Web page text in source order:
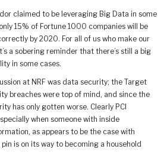
claimed to be leveraging Big Data in some
15% of Fortune 1000 companies will be
by 2020. For all of us who make our
a sobering reminder that there’s still a big
in some cases.
at NRF was data security; the Target
breaches were top of mind, and since the
has only gotten worse. Clearly PCI
when someone with inside
as appears to be the case with
pin is on its way to becoming a household